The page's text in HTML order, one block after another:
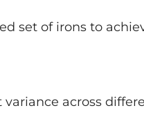
set of irons to
across